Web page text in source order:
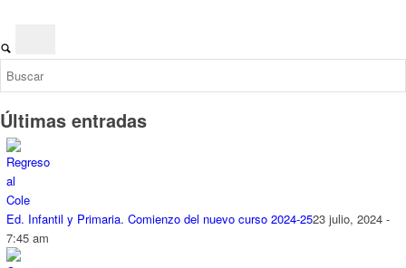
Últimas entradas
Ed. Infantil y Primaria. Comienzo del nuevo curso 2024-2523 julio, 2024 -
7:45 am